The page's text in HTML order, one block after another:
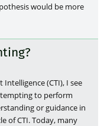
would be more
(CTI), I see
to perform
or guidance in
of CTI. Today, many